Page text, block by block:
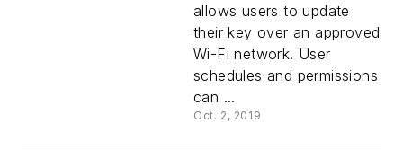
allows users to update
their key over an approved
Wi-Fi network. User
schedules and permissions
can ...
Oct. 2, 2019